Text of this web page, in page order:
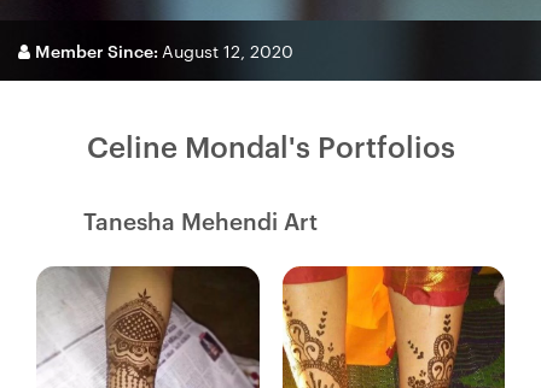
Member Since: August 12, 2020
Celine Mondal's Portfolios
Tanesha Mehendi Art